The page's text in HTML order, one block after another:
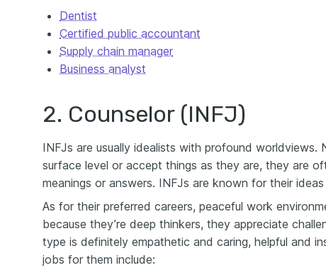
Dentist
Certified public accountant
Supply chain manager
Business analyst
2. Counselor (INFJ)
INFJs are usually idealists with profound
surface level or accept things as they are, they are
meanings or answers. INFJs are known for their
As for their preferred careers, peaceful work
because they’re deep thinkers, they appreciate
type is definitely empathetic and caring, helpful and
jobs for them include: